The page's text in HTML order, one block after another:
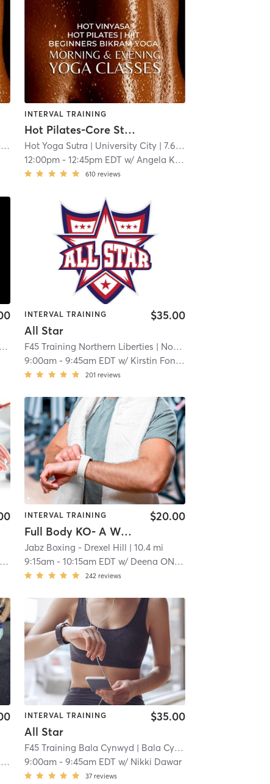
INTERVAL TRAINING
Hot Pilates-Core Strength
Hot Yoga Sutra | University City| 7.6 mi
12:00pm- 12:45pm EDT w/ Angela Keiper
610 reviews
F45 Training Center City Philadelphia| Center City| 7.7 mi
INTERVAL TRAINING
All Star
$35.00
F45 Training Northern Liberties | North Philadelphia
9:00am- 9:45am EDT w/ Kirstin Foncham
201 reviews
INTERVAL TRAINING
Full Body KO- A Week
$20.00
Jabz Boxing - Drexel Hill | 10.4 mi
9:15am- 10:15am EDT w/ Deena ONeill
242 reviews
INTERVAL TRAINING
All Star
$35.00
F45 Training Bala Cynwyd | Bala Cynwyd
9:00am- 9:45am EDT w/ Nikki Dawar
37 reviews